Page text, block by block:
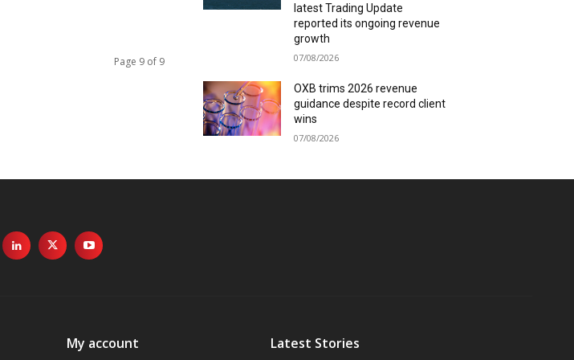
Page 9 of 9
latest Trading Update
reported its ongoing revenue
growth
07/08/2026
OXB trims 2026 revenue
guidance despite record client
wins
07/08/2026
My account Latest Stories